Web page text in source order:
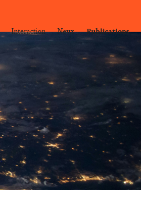
Interaction News Publications